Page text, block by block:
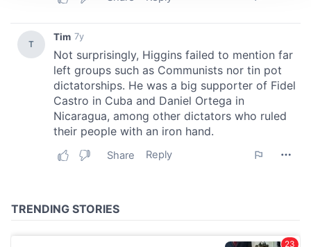
We use cookies to personalise content and ads, to
provide social media features and to analyse our traffic.
We also share information about your use of our site with
our social media, advertising and analytics partners who
may combine it with other information that you’ve
provided to them or that they’ve collected from your use
of their services.